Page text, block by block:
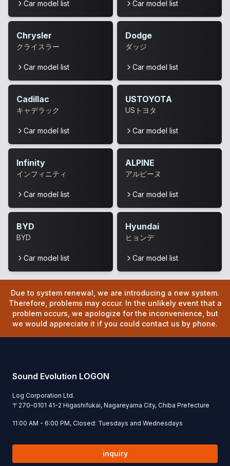
Car model list Car model list
Chrysler
クライスラー
Car model list
Dodge
ダッジ
Car model list
Cadillac
キャデラック
Car model list
USTOYOTA
USトヨタ
Car model list
Infinity
インフィニティ
Car model list
ALPINE
アルピーヌ
Car model list
BYD
BYD
Car model list
Hyundai
ヒョンデ
Car model list
Due to system renewal, we are introducing a new system.
Therefore, problems may occur. In the unlikely event that a
problem occurs, we apologize for the inconvenience, but
we would appreciate it if you could contact us by phone.
Sound Evolution LOGON
Log Corporation Ltd.
〒 270-0101 41-2 Higashifukai, Nagareyama City, Chiba Prefecture
11:00 AM - 6:00 PM, Closed: Tuesdays and Wednesdays
inquiry